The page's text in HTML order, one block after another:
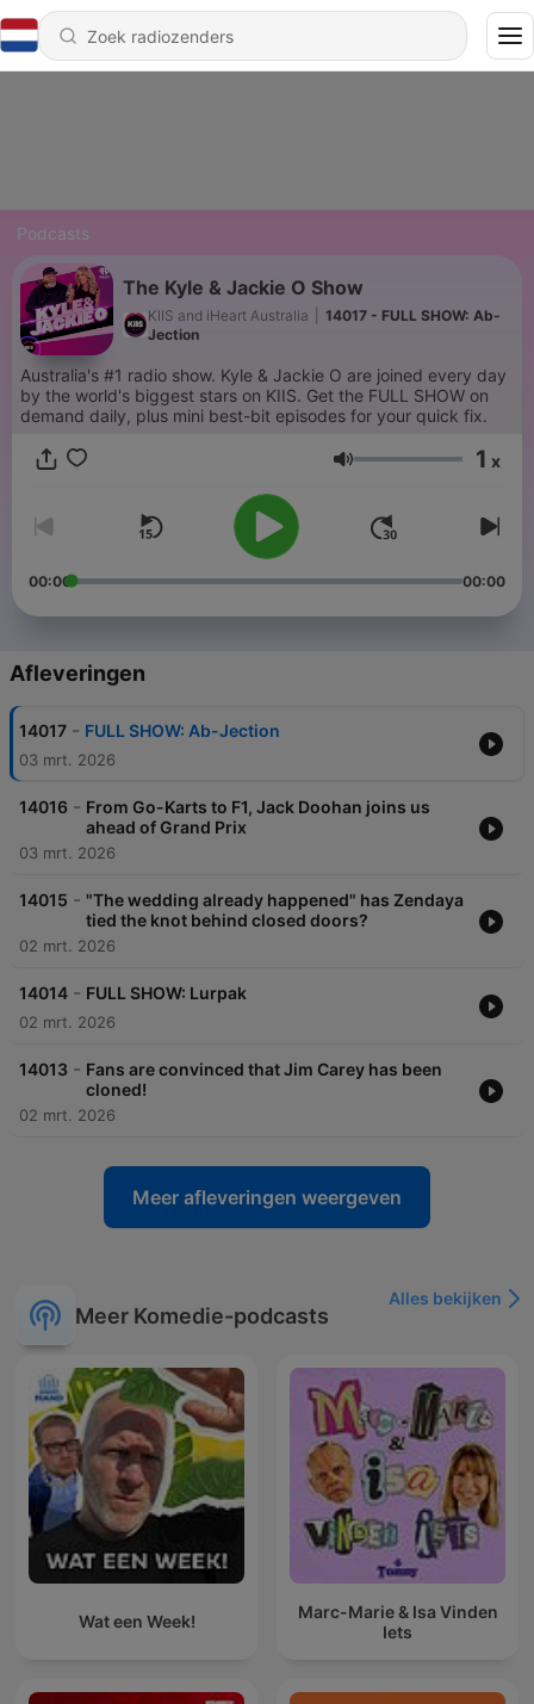
Podcasts
The Kyle & Jackie O Show
KIIS and iHeart Australia
14017 - FULL SHOW: Ab-
Jection
Australia's #1 radio show. Kyle & Jackie O are joined every day
by the world's biggest stars on KIIS. Get the FULL SHOW on
demand daily, plus mini best-bit episodes for your quick fix.
Volume 1 x
00:00 00:00
Afleveringen
14017 - FULL SHOW: Ab-Jection
03 mrt. 2026
14016 - From Go-Karts to F1, Jack Doohan joins us
ahead of Grand Prix
03 mrt. 2026
14015 - "The wedding already happened" has Zendaya
tied the knot behind closed doors?
02 mrt. 2026
14014 - FULL SHOW: Lurpak
02 mrt. 2026
14013 - Fans are convinced that Jim Carey has been
cloned!
02 mrt. 2026
Meer afleveringen weergeven
Meer Komedie-podcasts
Alles bekijken
Wat een Week!
Marc-Marie & Isa Vinden
Iets